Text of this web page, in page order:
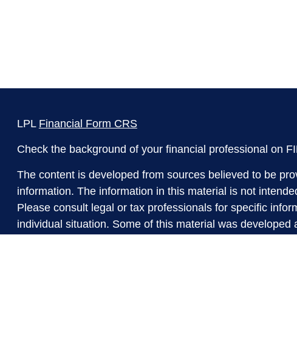
LPL Financial Form CRS
Check the background of your financial professional on
The content is developed from sources believed to be
information. The information in this material is not
Please consult legal or tax professionals for specific
individual situation. Some of this material was developed